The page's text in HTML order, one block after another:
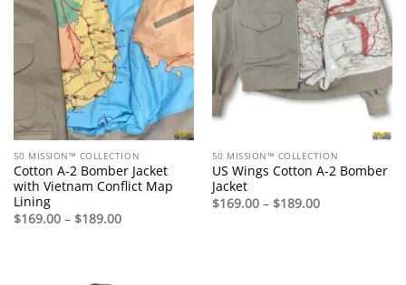
50 MISSION™ COLLECTION
Cotton A-2 Bomber Jacket
with Vietnam Conflict Map
Lining
$169.00 – $189.00Price
range:
50 MISSION™ COLLECTION
US Wings Cotton A-2 Bomber
Jacket
$169.00 – $189.00Price
range: